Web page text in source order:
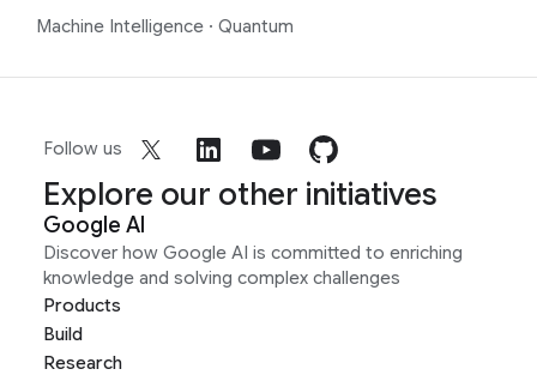
Machine Intelligence · Quantum
Follow us
Explore our other initiatives
Google AI
Discover how Google AI is committed to enriching
knowledge and solving complex challenges
Products
Build
Research